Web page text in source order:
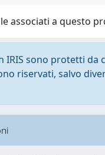
associati a questo
IRIS sono protetti da
riservati, salvo